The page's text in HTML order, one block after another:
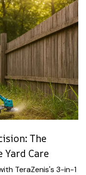
The
Care
TeraZenis's 3-in-1